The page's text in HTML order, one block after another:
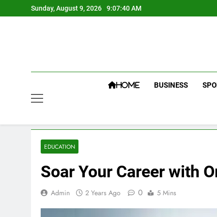
to
Sunday, August 9, 2026 9:07:41 AM
HOME BUSINESS
EDUCATION
Soar Your Career with
Admin 2 Years Ago 0 5 Mins